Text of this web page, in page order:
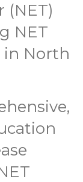
(NET)
NET
in North